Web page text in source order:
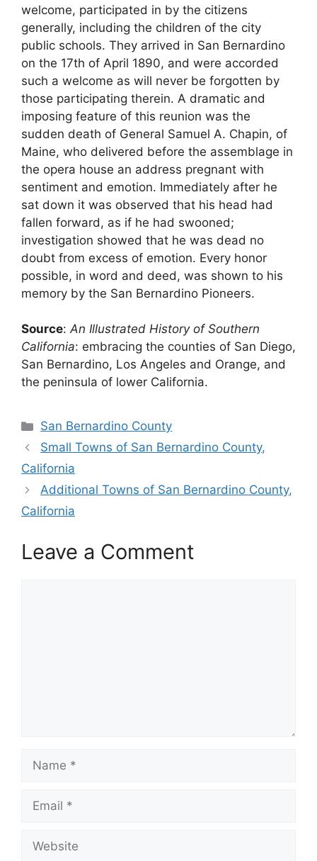
welcome, participated in by the citizens
generally, including the children of the city
public schools. They arrived in San Bernardino
on the 17th of April 1890, and were accorded
such a welcome as will never be forgotten by
those participating therein. A dramatic and
imposing feature of this reunion was the
sudden death of General Samuel A. Chapin, of
Maine, who delivered before the assemblage in
the opera house an address pregnant with
sentiment and emotion. Immediately after he
sat down it was observed that his head had
fallen forward, as if he had swooned;
investigation showed that he was dead no
doubt from excess of emotion. Every honor
possible, in word and deed, was shown to his
memory by the San Bernardino Pioneers.
Source: An Illustrated History of Southern
California: embracing the counties of San Diego,
San Bernardino, Los Angeles and Orange, and
the peninsula of lower California.
Categories
San Bernardino County
Small Towns of San Bernardino County,
California
Additional Towns of San Bernardino County,
California
Leave a Comment